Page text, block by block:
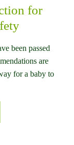
for
been passed
are
for a baby to